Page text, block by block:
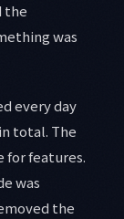
the
was
every day
total. The
for features.
was
the